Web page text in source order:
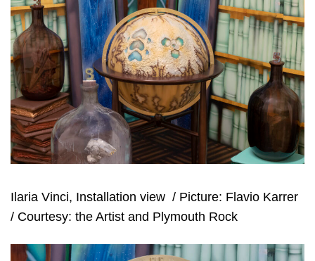
Ilaria Vinci, Installation view / Picture: Flavio Karrer
/ Courtesy: the Artist and Plymouth Rock